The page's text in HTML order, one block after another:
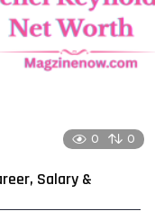
0 0
Salary &